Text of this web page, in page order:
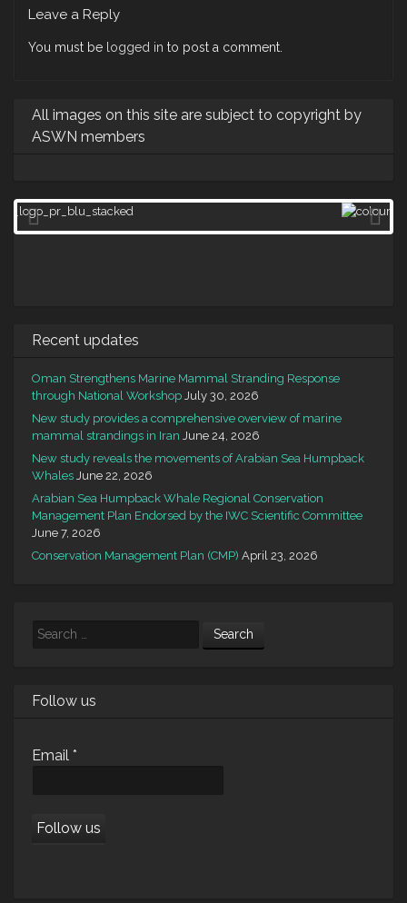
Leave a Reply
You must be logged in to post a comment.
All images on this site are subject to copyright by
ASWN members
Recent updates
Oman Strengthens Marine Mammal Stranding Response
through National Workshop July 30, 2026
New study provides a comprehensive overview of marine
mammal strandings in Iran June 24, 2026
New study reveals the movements of Arabian Sea Humpback
Whales June 22, 2026
Arabian Sea Humpback Whale Regional Conservation
Management Plan Endorsed by the IWC Scientific Committee
June 7, 2026
Conservation Management Plan (CMP) April 23, 2026
Search
Follow us
Email *